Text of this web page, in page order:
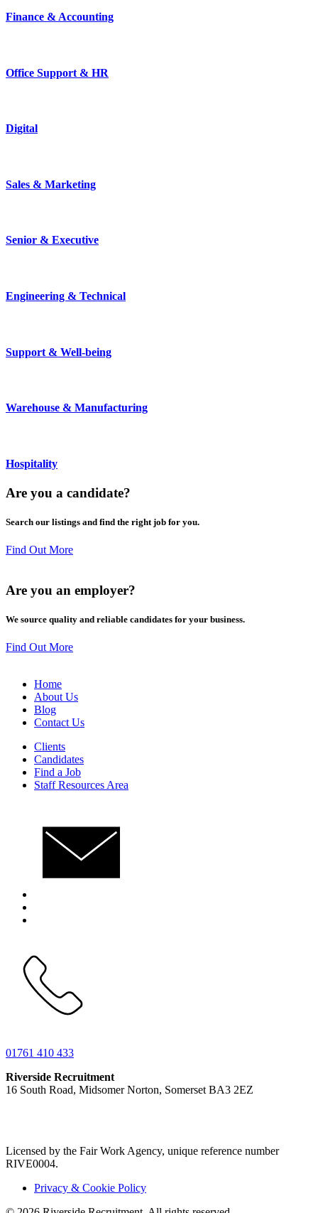
Finance & Accounting
Office Support & HR
Digital
Sales & Marketing
Senior & Executive
Engineering & Technical
Support & Well-being
Warehouse & Manufacturing
Hospitality
Are you a candidate?
Search our listings and find the right job for you.
Find Out More
Are you an employer?
We source quality and reliable candidates for your business.
Find Out More
Home
About Us
Blog
Contact Us
Clients
Candidates
Find a Job
Staff Resources Area
01761 410 433
Riverside Recruitment
16 South Road, Midsomer Norton, Somerset BA3 2EZ
Licensed by the Fair Work Agency, unique reference number
RIVE0004.
Privacy & Cookie Policy